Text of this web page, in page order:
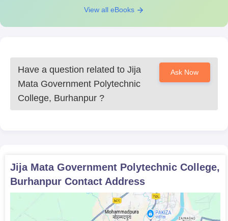
View all eBooks
Have a question related to Jija
Mata Government Polytechnic
College, Burhanpur ?
Ask Now
Jija Mata Government Polytechnic College,
Burhanpur Contact Address